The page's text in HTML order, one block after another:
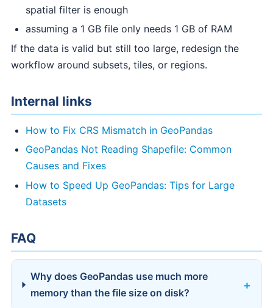
spatial filter is enough
assuming a 1 GB file only needs 1 GB of RAM
If the data is valid but still too large, redesign the
workflow around subsets, tiles, or regions.
Internal links
How to Fix CRS Mismatch in GeoPandas
GeoPandas Not Reading Shapefile: Common
Causes and Fixes
How to Speed Up GeoPandas: Tips for Large
Datasets
FAQ
Why does GeoPandas use much more
memory than the file size on disk?